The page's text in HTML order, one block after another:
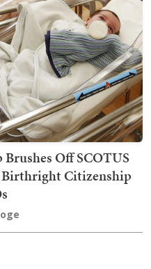
Off SCOTUS
Birthright Citizenship